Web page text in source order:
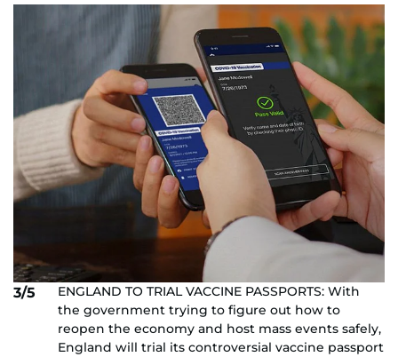
3/5
ENGLAND TO TRIAL VACCINE PASSPORTS: With
the government trying to figure out how to
reopen the economy and host mass events safely,
England will trial its controversial vaccine passport